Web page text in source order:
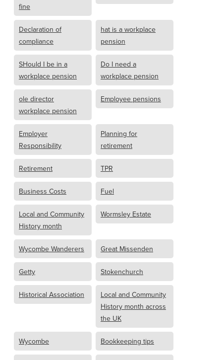
fine
Declaration of
compliance
hat is a workplace
pension
SHould I be in a
workplace pension
Do I need a
workplace pension
ole director
workplace pension
Employee pensions
Employer
Responsibility
Planning for
retirement
Retirement TPR
Business Costs Fuel
Local and Community
History month
Wormsley Estate
Wycombe Wanderers Great Missenden
Getty Stokenchurch
Historical Association
Local and Community
History month across
the UK
Wycombe Bookkeeping tips